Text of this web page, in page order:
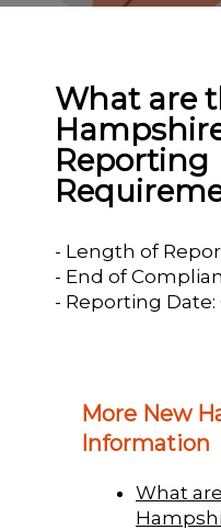
What are
Reporting
- Length of
- End of
- Reporting Date:
More New
Information
What